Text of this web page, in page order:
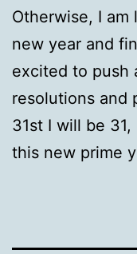
Otherwise, I
new year and
excited to push
resolutions and
31st I will be
this new prime